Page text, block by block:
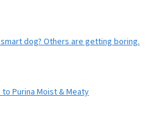
dog? Others are getting boring.
Purina Moist & Meaty